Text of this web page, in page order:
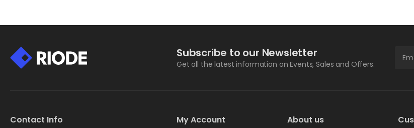
Subscribe to our Newsletter
Get all the latest information on Events, Sales and Offers.
Contact Info My Account About us